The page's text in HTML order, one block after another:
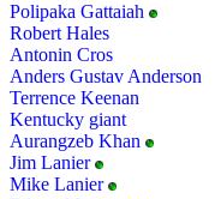
Polipaka Gattaiah
Robert Hales
Antonin Cros
Anders Gustav Anderson
Terrence Keenan
Kentucky giant
Aurangzeb Khan
Jim Lanier
Mike Lanier